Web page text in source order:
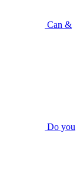
Can &
Do you